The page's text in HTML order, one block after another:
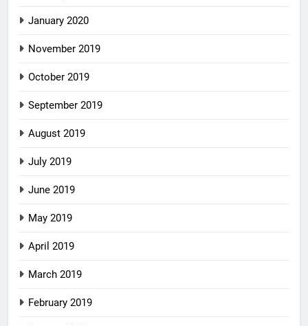
January 2020
November 2019
October 2019
September 2019
August 2019
July 2019
June 2019
May 2019
April 2019
March 2019
February 2019